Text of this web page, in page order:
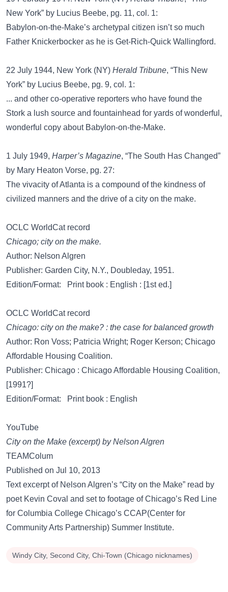
New York” by Lucius Beebe, pg. 11, col. 1:
Babylon-on-the-Make’s archetypal citizen isn’t so much
Father Knickerbocker as he is Get-Rich-Quick Wallingford.
22 July 1944, New York (NY) Herald Tribune, “This New
York” by Lucius Beebe, pg. 9, col. 1:
... and other co-operative reporters who have found the
Stork a lush source and fountainhead for yards of wonderful,
wonderful copy about Babylon-on-the-Make.
1 July 1949, Harper’s Magazine, “The South Has Changed”
by Mary Heaton Vorse, pg. 27:
The vivacity of Atlanta is a compound of the kindness of
civilized manners and the drive of a city on the make.
OCLC WorldCat record
Chicago; city on the make.
Author: Nelson Algren
Publisher: Garden City, N.Y., Doubleday, 1951.
Edition/Format: Print book : English : [1st ed.]
OCLC WorldCat record
Chicago: city on the make? : the case for balanced growth
Author: Ron Voss; Patricia Wright; Roger Kerson; Chicago
Affordable Housing Coalition.
Publisher: Chicago : Chicago Affordable Housing Coalition,
[1991?]
Edition/Format: Print book : English
YouTube
City on the Make (excerpt) by Nelson Algren
TEAMColum
Published on Jul 10, 2013
Text excerpt of Nelson Algren’s “City on the Make” read by
poet Kevin Coval and set to footage of Chicago’s Red Line
for Columbia College Chicago’s CCAP(Center for
Community Arts Partnership) Summer Institute.
Windy City, Second City, Chi-Town (Chicago nicknames)